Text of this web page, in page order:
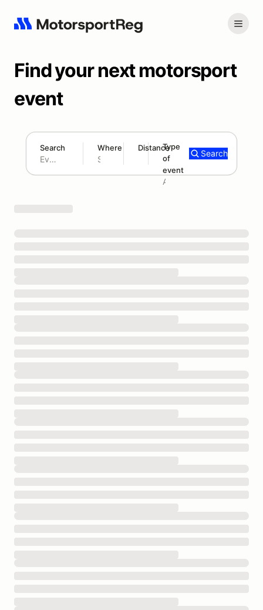
Find your next motorsport
event
Search Where Distance
180 mi
Type
of
event
Add type
Search